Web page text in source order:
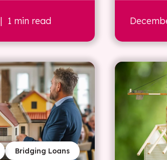
| 1 min read
Bridging Loans